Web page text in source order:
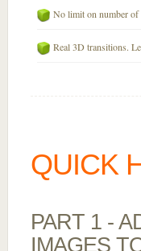
No limit on number of
Real 3D transitions.
QUICK
PART 1 -
IMAGES